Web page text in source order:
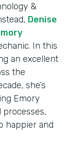
&
Denise
In this
an excellent
the
she’s
Emory
happier and